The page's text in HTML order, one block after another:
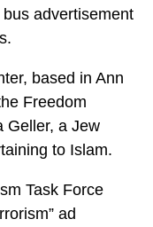
advertisement
based in Ann
Freedom
Geller, a Jew
to Islam.
Task Force
ad